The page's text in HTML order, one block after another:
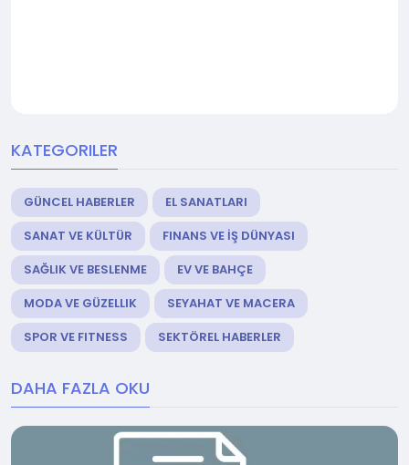
KATEGORILER
GÜNCEL HABERLER
EL SANATLARI
SANAT VE KÜLTÜR
FINANS VE İŞ DÜNYASI
SAĞLIK VE BESLENME
EV VE BAHÇE
MODA VE GÜZELLIK
SEYAHAT VE MACERA
SPOR VE FITNESS
SEKTÖREL HABERLER
DAHA FAZLA OKU